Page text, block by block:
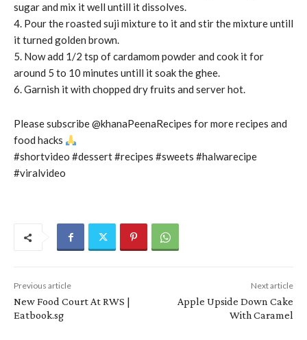
sugar and mix it well untill it dissolves.
4. Pour the roasted suji mixture to it and stir the mixture untill
it turned golden brown.
5. Now add 1/2 tsp of cardamom powder and cook it for
around 5 to 10 minutes untill it soak the ghee.
6. Garnish it with chopped dry fruits and server hot.
Please subscribe @khanaPeenaRecipes for more recipes and
food hacks
#shortvideo #dessert #recipes #sweets #halwarecipe
#viralvideo
Previous article
New Food Court At RWS |
Eatbook.sg
Next article
Apple Upside Down Cake
With Caramel